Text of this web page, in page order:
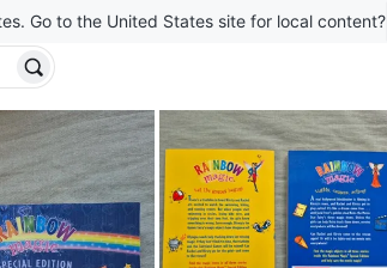
Go to the United States site for local content?